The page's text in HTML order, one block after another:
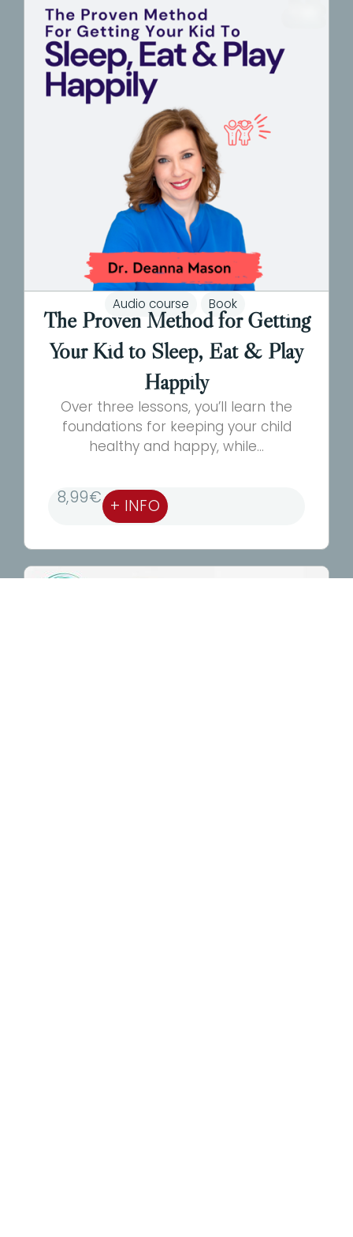
Audio course Book
The Proven Method for Getting
Your Kid to Sleep, Eat & Play
Happily
Over three lessons, you’ll learn the
foundations for keeping your child
healthy and happy, while...
8,99€ + INFO